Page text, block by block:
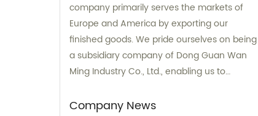
company primarily serves the markets of
Europe and America by exporting our
finished goods. We pride ourselves on being
a subsidiary company of Dong Guan Wan
Ming Industry Co., Ltd., enabling us to
consultation services.
Company News